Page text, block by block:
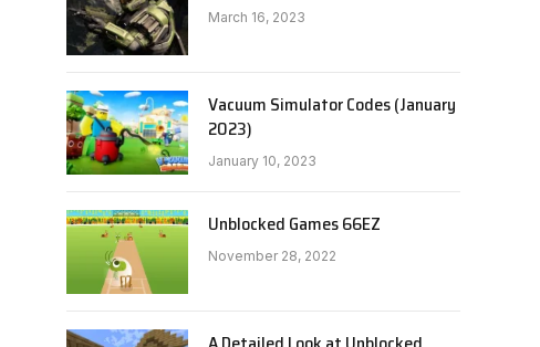
March 16, 2023
Vacuum Simulator Codes (January
2023)
January 10, 2023
Unblocked Games 66EZ
November 28, 2022